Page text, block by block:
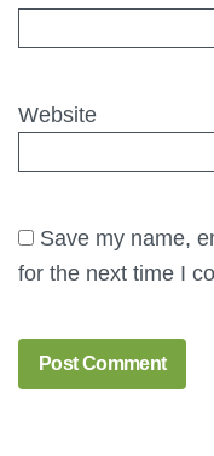
Website
Save my name,
for the next time I